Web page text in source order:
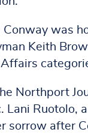
Conway was
Keith
Northport
Lani Ruotolo,
sorrow after